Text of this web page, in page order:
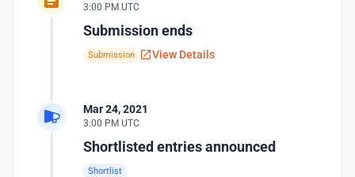
3:00 PM UTC
Submission ends
Submission View Details
Mar 24, 2021
3:00 PM UTC
Shortlisted entries announced
Shortlist